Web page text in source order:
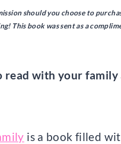
should you choose to
This book was sent as a
read with your family
is a book filled